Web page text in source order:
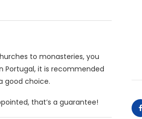
to monasteries, you
Portugal, it is recommended
good choice.
that’s a guarantee!